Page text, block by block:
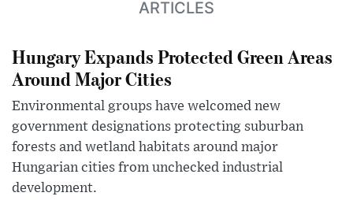
ARTICLES
Hungary Expands Protected Green Areas
Around Major Cities
Environmental groups have welcomed new
government designations protecting suburban
forests and wetland habitats around major
Hungarian cities from unchecked industrial
development.